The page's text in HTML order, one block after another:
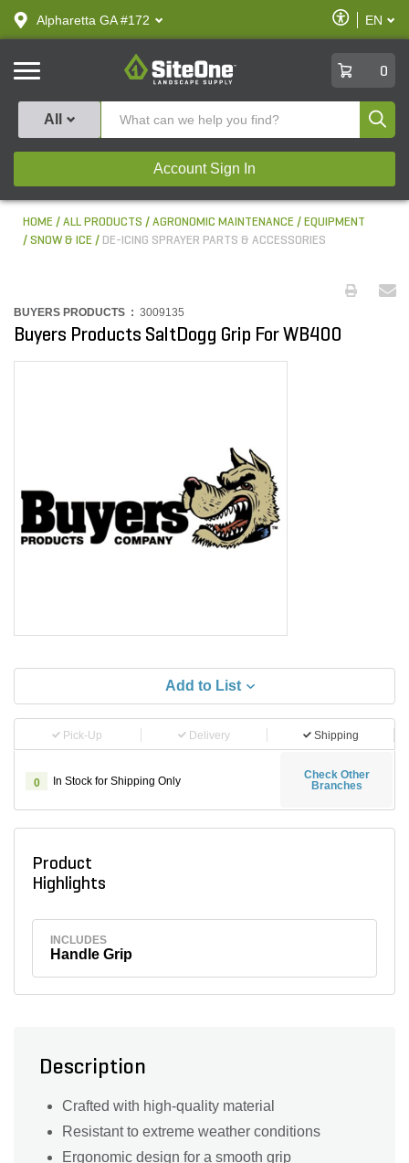
text.skipToContent
text.skipToNavigation
Alpharetta GA #172
Enable
Accessibility
EN
SiteOne
0
All
Account Sign In
HOME ALL PRODUCTS AGRONOMIC MAINTENANCE
EQUIPMENT
SNOW & ICE
DE-ICING SPRAYER PARTS & ACCESSORIES
BUYERS PRODUCTS : 3009135
Buyers Products SaltDogg Grip For WB400
Add to List
Pick-Up Delivery Shipping
0 In Stock for Shipping Only
Check Other
Branches
Product
Highlights
INCLUDES
Handle Grip
Description
Crafted with high-quality material
Resistant to extreme weather conditions
Ergonomic design for a smooth grip